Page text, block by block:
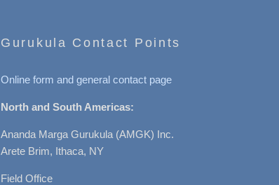
Gurukula Contact Points
Online form and general contact page
North and South Americas:
Ananda Marga Gurukula (AMGK) Inc.
Arete Brim, Ithaca, NY
Field Office